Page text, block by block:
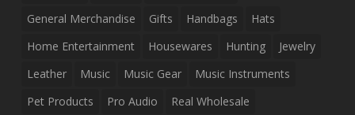
General Merchandise
Gifts Handbags
Hats
Home Entertainment
Housewares Hunting
Jewelry
Leather
Music Music Gear
Music Instruments
Pet Products
Pro Audio
Real Wholesale